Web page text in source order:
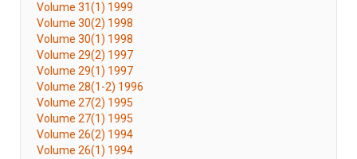
Volume 31(1) 1999
Volume 30(2) 1998
Volume 30(1) 1998
Volume 29(2) 1997
Volume 29(1) 1997
Volume 28(1-2) 1996
Volume 27(2) 1995
Volume 27(1) 1995
Volume 26(2) 1994
Volume 26(1) 1994